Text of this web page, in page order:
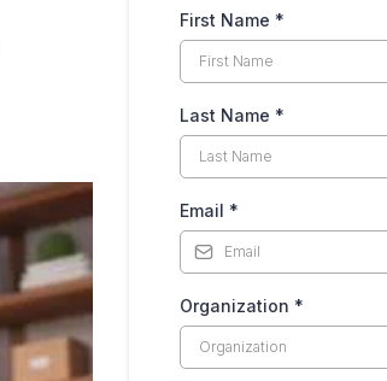
First Name *
Last Name *
Email *
Organization *